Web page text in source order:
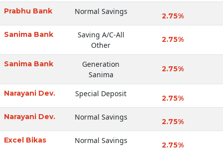
Prabhu Bank Normal Savings 2.75%
Sanima Bank
Saving A/C-All
Other
2.75%
Sanima Bank
Generation
Sanima
2.75%
Narayani Dev. Special Deposit 2.75%
Narayani Dev. Normal Savings 2.75%
Excel Bikas Normal Savings 2.75%